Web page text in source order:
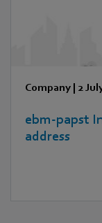
Company | 2
ebm‑papst
address